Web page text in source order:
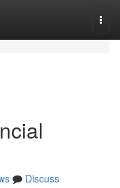
Discuss